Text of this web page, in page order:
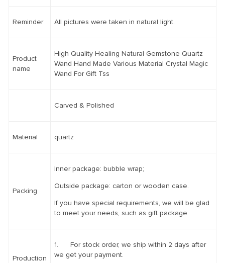
Reminder All pictures were taken in natural light.
Product
name
High Quality Healing Natural Gemstone Quartz
Wand Hand Made Various Material Crystal Magic
Wand For Gift Tss
Carved & Polished
Material quartz
Packing
Inner package: bubble wrap;
Outside package: carton or wooden case.
If you have special requirements, we will be glad
to meet your needs, such as gift package.
Production
1. For stock order, we ship within 2 days after
we get your payment.